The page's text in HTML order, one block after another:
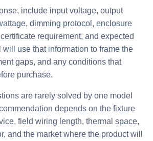
include input voltage, output
dimming protocol, enclosure
requirement, and expected
will use that information to frame the
gaps, and any conditions that
purchase.
are rarely solved by one model
depends on the fixture
field wiring length, thermal space,
and the market where the product will